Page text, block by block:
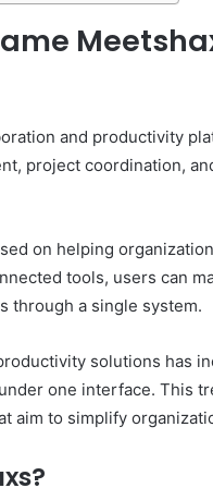
and productivity
project coordination,
on helping
tools, users can
through a single system.
solutions has
one interface. This
aim to simplify